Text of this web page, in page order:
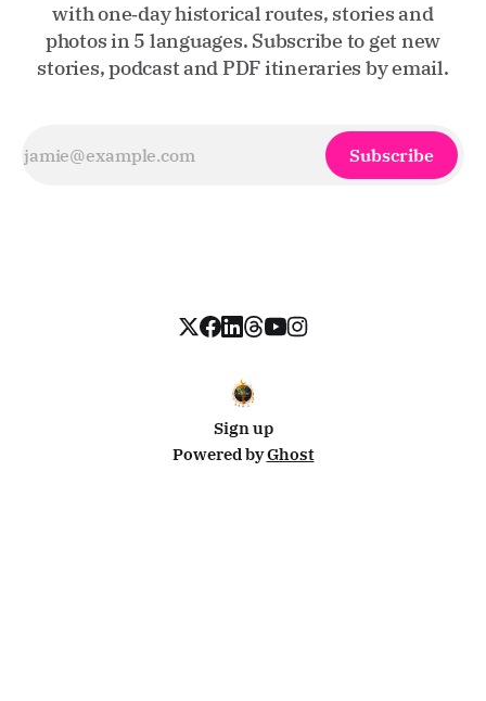
with one‑day historical routes, stories and
photos in 5 languages. Subscribe to get new
stories, podcast and PDF itineraries by email.
Subscribe
Sign up
Powered byGhost